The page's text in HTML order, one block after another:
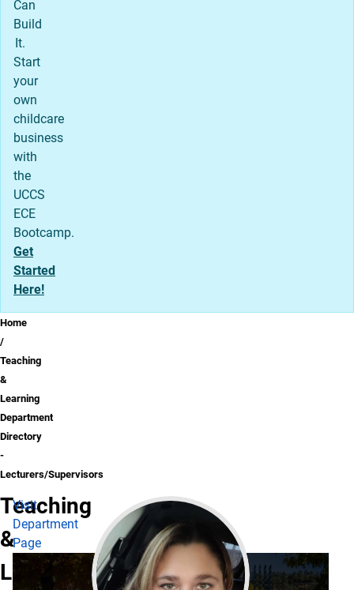
Can
Build
It.
Start
your
own
childcare
business
with
the
UCCS
ECE
Bootcamp.
Get
Started
Here!
Breadcrumb
Home
Teaching
&
Learning
Department
Directory
-
Lecturers/Supervisors
Teaching
&
Learning
Visit
Department
Page